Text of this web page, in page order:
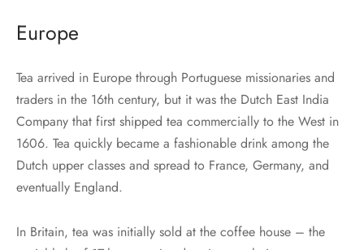
Europe
Tea arrived in Europe through Portuguese missionaries and
traders in the 16th century, but it was the Dutch East India
Company that first shipped tea commercially to the West in
1606. Tea quickly became a fashionable drink among the
Dutch upper classes and spread to France, Germany, and
eventually England.
In Britain, tea was initially sold at the coffee house – the